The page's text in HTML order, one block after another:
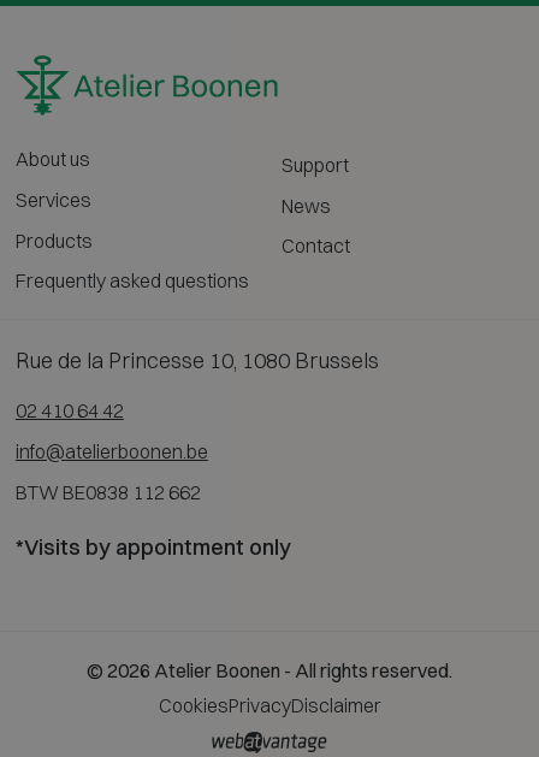
About us
Services
Products
Frequently asked questions
Support
News
Contact
Rue de la Princesse 10, 1080 Brussels
02 410 64 42
info@atelierboonen.be
BTW BE0838 112 662
*Visits by appointment only
© 2026 Atelier Boonen - All rights reserved.
CookiesPrivacyDisclaimer